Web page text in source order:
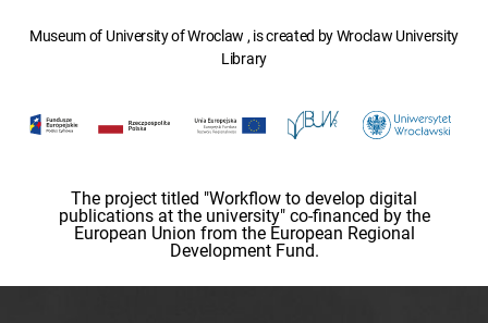
Museum of University of Wroclaw , is created by Wroclaw University
Library
The project titled "Workflow to develop digital
publications at the university" co-financed by the
European Union from the European Regional
Development Fund.